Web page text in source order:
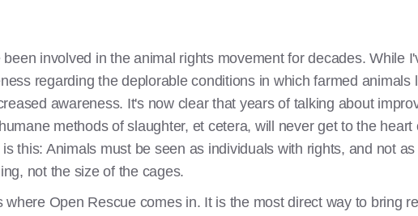
been involved in the animal rights movement for decades. While
regarding the deplorable conditions in which farmed
awareness. It's now clear that years of talking about
methods of slaughter, et cetera, will never get to the
this: Animals must be seen as individuals with rights, and not
not the size of the cages.
where Open Rescue comes in. It is the most direct way to bring